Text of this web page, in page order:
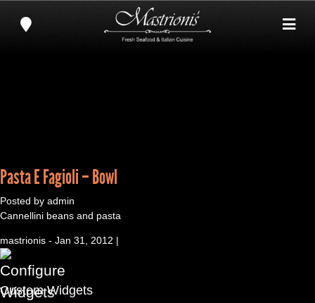
Pasta E Fagioli – Bowl
Posted by admin
Cannellini beans and pasta
mastrionis - Jan 31, 2012 |
Custom Widgets